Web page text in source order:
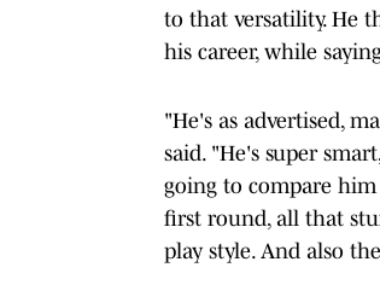
to that versatility. He
his career, while
"He's as advertised,
said. "He's super
going to compare
first round, all that
play style. And also